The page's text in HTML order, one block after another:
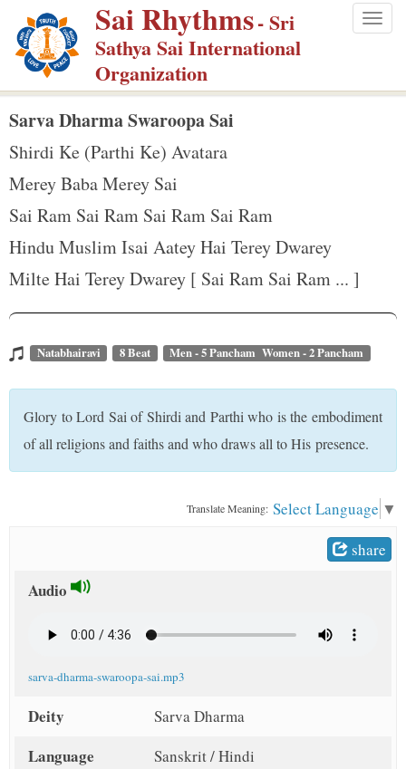
p
m
Sai Rhythms- Sri
Sathya Sai International
Organization
Sarva Dharma Swaroopa Sai
Shirdi Ke (Parthi Ke) Avatara
Merey Baba Merey Sai
Sai Ram Sai Ram Sai Ram Sai Ram
Hindu Muslim Isai Aatey Hai Terey Dwarey
Milte Hai Terey Dwarey [ Sai Ram Sai Ram ... ]
Natabhairavi 8 Beat Men - 5 Pancham Women - 2 Pancham
Glory to Lord Sai of Shirdi and Parthi who is the embodiment
of all religions and faiths and who draws all to His presence.
Translate Meaning: Select Language ▼
share
Audio
sarva-dharma-swaroopa-sai.mp3
Deity Sarva Dharma
Language Sanskrit / Hindi